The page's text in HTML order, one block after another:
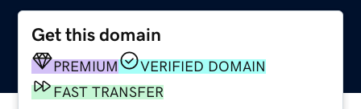
Get this domain
PREMIUM
VERIFIED DOMAIN
FAST TRANSFER